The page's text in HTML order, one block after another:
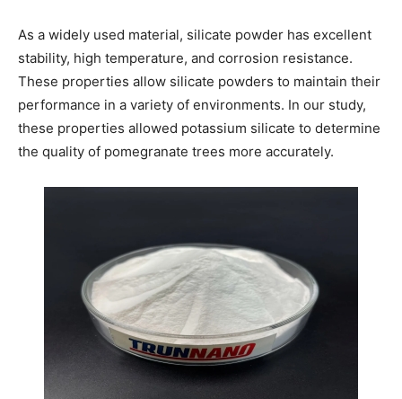
As a widely used material, silicate powder has excellent
stability, high temperature, and corrosion resistance.
These properties allow silicate powders to maintain their
performance in a variety of environments. In our study,
these properties allowed potassium silicate to determine
the quality of pomegranate trees more accurately.